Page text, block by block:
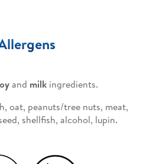
and milkingredients.
oat, peanuts/tree nuts, meat,
shellfish, alcohol, lupin.